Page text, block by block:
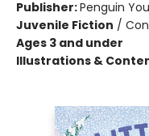
Publisher:Penguin
Juvenile Fiction /
Ages 3 and under
Illustrations &